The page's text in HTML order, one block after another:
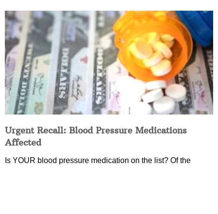
Urgent Recall: Blood Pressure Medications
Affected
Is YOUR blood pressure medication on the list? Of the